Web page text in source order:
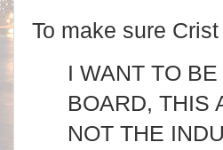
To make sure
I WANT TO
BOARD, THIS
NOT THE